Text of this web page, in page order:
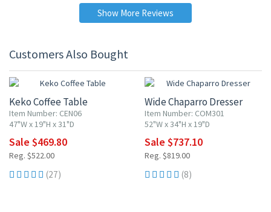
Show More Reviews
Customers Also Bought
Keko Coffee Table
Item Number: CEN06
47"W x 19"H x 31"D
Sale $469.80
Reg. $522.00
(27)
Wide Chaparro Dresser
Item Number: COM301
52"W x 34"H x 19"D
Sale $737.10
Reg. $819.00
(8)